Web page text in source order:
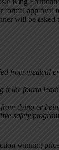
King
formal approval
will be
from medical
the fourth
dying or
safety
winning